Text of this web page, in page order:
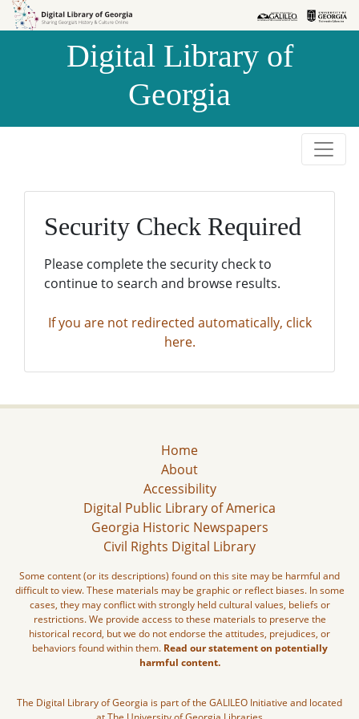
Skip to
Skip to
Digital Library of
Georgia
Security Check Required
Please complete the security check to
continue to search and browse results.
If you are not redirected automatically, click
here.
Home
About
Accessibility
Digital Public Library of America
Georgia Historic Newspapers
Civil Rights Digital Library
Some content (or its descriptions) found on this site may be harmful and
difficult to view. These materials may be graphic or reflect biases. In some
cases, they may conflict with strongly held cultural values, beliefs or
restrictions. We provide access to these materials to preserve the
historical record, but we do not endorse the attitudes, prejudices, or
behaviors found within them. Read our statement on potentially
harmful content.
The Digital Library of Georgia is part of the GALILEO Initiative and located